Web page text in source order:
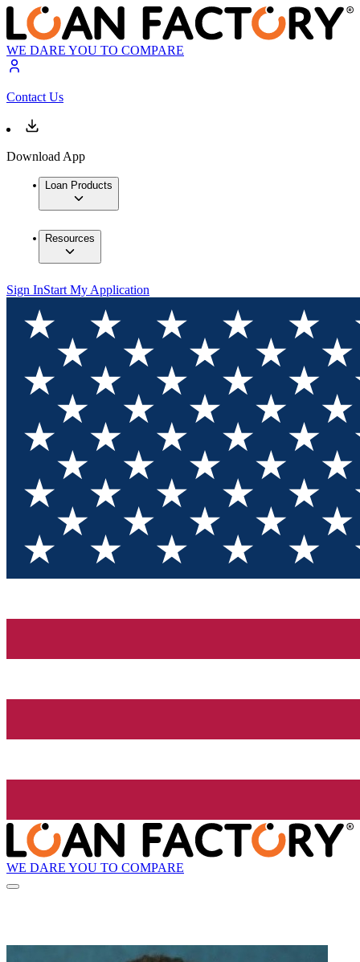
WE DARE YOU TO COMPARE
Contact Us
Download App
Loan Products
Resources
Sign InStart My Application
WE DARE YOU TO COMPARE